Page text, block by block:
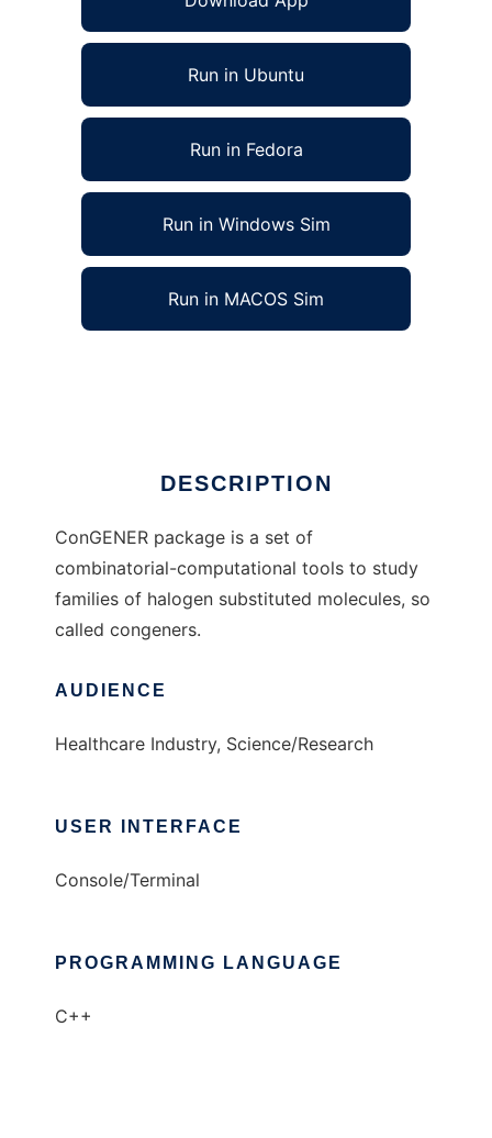
Run in Ubuntu
Run in Fedora
Run in Windows Sim
Run in MACOS Sim
DESCRIPTION
ConGENER package is a set of
combinatorial-computational tools to study
families of halogen substituted molecules, so
called congeners.
AUDIENCE
Healthcare Industry, Science/Research
USER INTERFACE
Console/Terminal
PROGRAMMING LANGUAGE
C++